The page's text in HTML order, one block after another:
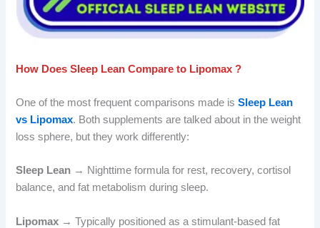
How Does Sleep Lean Compare to Lipomax ?
One of the most frequent comparisons made isSleep Lean
vs Lipomax. Both supplements are talked about in the weight
loss sphere, but they work differently:
Sleep Lean → Nighttime formula for rest, recovery, cortisol
balance, and fat metabolism during sleep.
Lipomax → Typically positioned as a stimulant-based fat